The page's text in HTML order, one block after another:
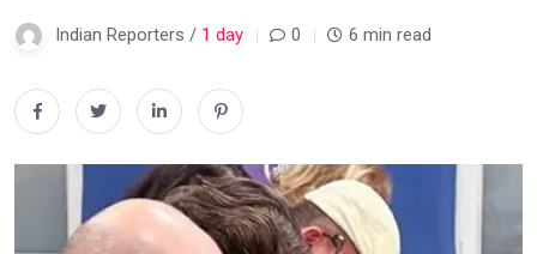
Indian Reporters / 1 day 0 6 min read